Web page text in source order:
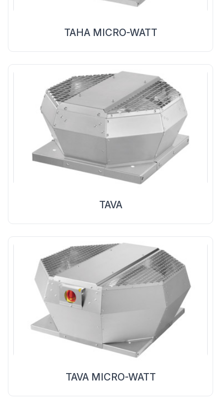
TAHA MICRO-WATT
TAVA
TAVA MICRO-WATT